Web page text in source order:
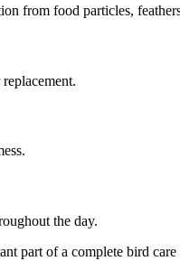
from food particles,
the day.
part of a complete bird care